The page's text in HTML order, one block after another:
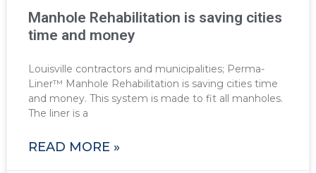
Manhole Rehabilitation is saving cities
time and money
Louisville contractors and municipalities; Perma-
Liner™ Manhole Rehabilitation is saving cities time
and money. This system is made to fit all manholes.
The liner is a
READ MORE »